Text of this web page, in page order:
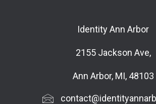
Identity Ann Arbor
2155 Jackson Ave,
Ann Arbor, MI, 48103